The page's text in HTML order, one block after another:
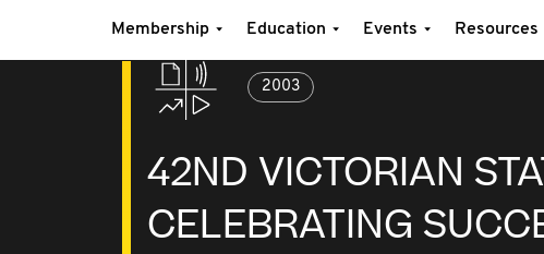
Membership Education Events Resources
2003
42ND VICTORIAN
CELEBRATING